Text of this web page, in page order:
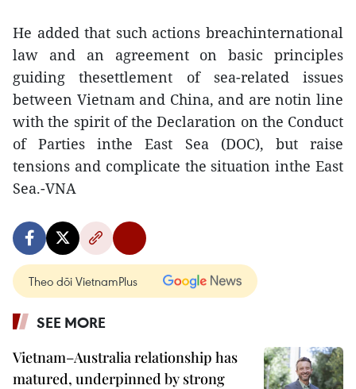
He added that such actions breachinternational
law and an agreement on basic principles
guiding thesettlement of sea-related issues
between Vietnam and China, and are notin line
with the spirit of the Declaration on the Conduct
of Parties inthe East Sea (DOC), but raise
tensions and complicate the situation inthe East
Sea.-VNA
Theo dõi VietnamPlus
SEE MORE
Vietnam–Australia relationship has
matured, underpinned by strong